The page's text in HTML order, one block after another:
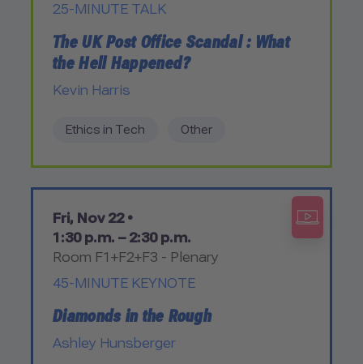
25-MINUTE TALK
The UK Post Office Scandal : What
the Hell Happened?
Kevin Harris
Ethics in Tech Other
Fri, Nov 22 •
1:30 p.m. – 2:30 p.m.
Room F1+F2+F3 - Plenary
45-MINUTE KEYNOTE
Diamonds in the Rough
Ashley Hunsberger